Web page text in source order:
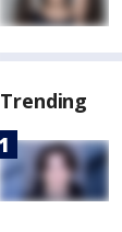
Trending